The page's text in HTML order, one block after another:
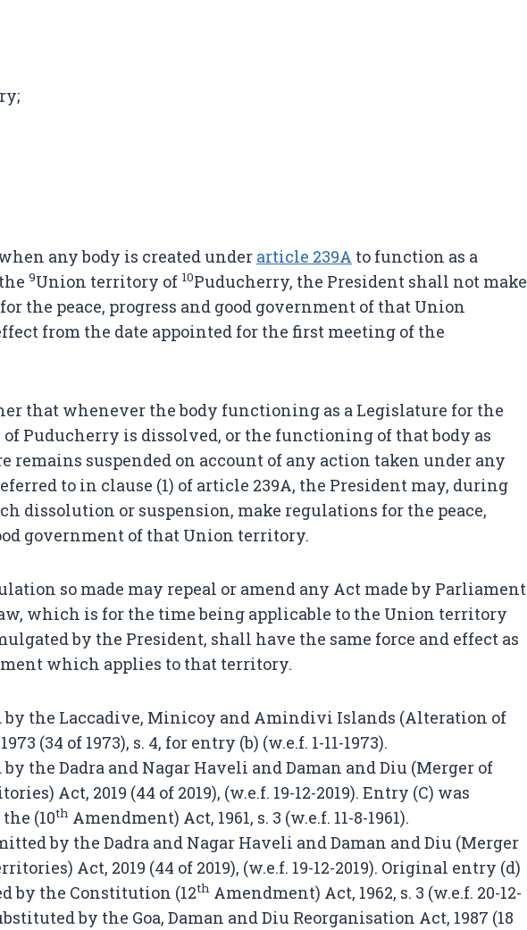
any body is created under article 239A to function as a
9Union territory of 10Puducherry, the President shall not make
the peace, progress and good government of that Union
from the date appointed for the first meeting of the
that whenever the body functioning as a Legislature for the
Puducherry is dissolved, or the functioning of that body as
remains suspended on account of any action taken under any
to in clause (1) of article 239A, the President may, during
dissolution or suspension, make regulations for the peace,
government of that Union territory.
so made may repeal or amend any Act made by Parliament
which is for the time being applicable to the Union territory
by the President, shall have the same force and effect as
which applies to that territory.
by the Laccadive, Minicoy and Amindivi Islands (Alteration of
(34 of 1973), s. 4, for entry (b) (w.e.f. 1-11-1973).
the Dadra and Nagar Haveli and Daman and Diu (Merger of
Act, 2019 (44 of 2019), (w.e.f. 19-12-2019). Entry (C) was
(10th Amendment) Act, 1961, s. 3 (w.e.f. 11-8-1961).
by the Dadra and Nagar Haveli and Daman and Diu (Merger
Act, 2019 (44 of 2019), (w.e.f. 19-12-2019). Original entry (d)
by the Constitution (12th Amendment) Act, 1962, s. 3 (w.e.f. 20-12-
by the Goa, Daman and Diu Reorganisation Act, 1987 (18